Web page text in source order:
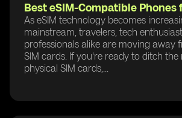
Best eSIM-Compatible Phones
As eSIM technology becomes
mainstream, travelers, tech
professionals alike are moving away
SIM cards. If you're ready to ditch the
physical SIM cards,...